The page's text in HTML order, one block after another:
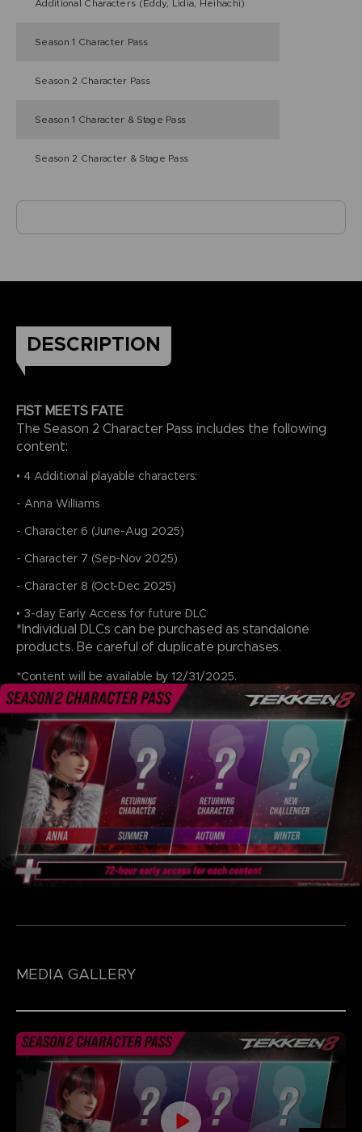
Additional Characters (Eddy, Lidia, Heihachi)
Season 1 Character Pass
Season 2 Character Pass
Season 1 Character & Stage Pass
Season 2 Character & Stage Pass
DESCRIPTION
FIST MEETS FATE
The Season 2 Character Pass includes the following
content:
• 4 Additional playable characters:
- Anna Williams
- Character 6 (June-Aug 2025)
- Character 7 (Sep-Nov 2025)
- Character 8 (Oct-Dec 2025)
• 3-day Early Access for future DLC
*Individual DLCs can be purchased as standalone
products. Be careful of duplicate purchases.
*Content will be available by 12/31/2025.
MEDIA GALLERY